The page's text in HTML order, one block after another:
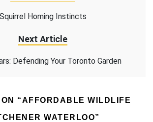
Squirrel Homing Instincts
Next Article
Defending Your Toronto Garden
“AFFORDABLE WILDLIFE
WATERLOO”